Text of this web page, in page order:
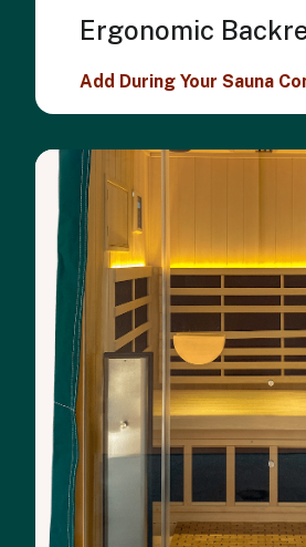
Ergonomic
Add During Your Sauna